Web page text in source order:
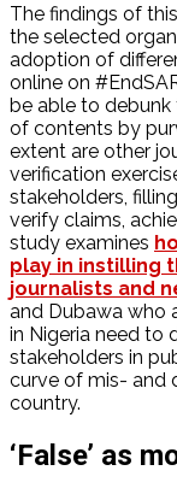
The findings of
the selected
adoption of
online on
be able to debunk
of contents by
extent are other
verification
stakeholders,
verify claims,
study examines
play in instilling
journalists and
and Dubawa who
in Nigeria need to
stakeholders in
curve of mis- and
country.
‘False’ as